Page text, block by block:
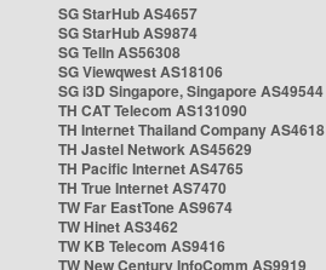
SG StarHub AS4657
SG StarHub AS9874
SG TelIn AS56308
SG Viewqwest AS18106
SG i3D Singapore, Singapore AS49544
TH CAT Telecom AS131090
TH Internet Thailand Company AS4618
TH Jastel Network AS45629
TH Pacific Internet AS4765
TH True Internet AS7470
TW Far EastTone AS9674
TW Hinet AS3462
TW KB Telecom AS9416
TW New Century InfoComm AS9919